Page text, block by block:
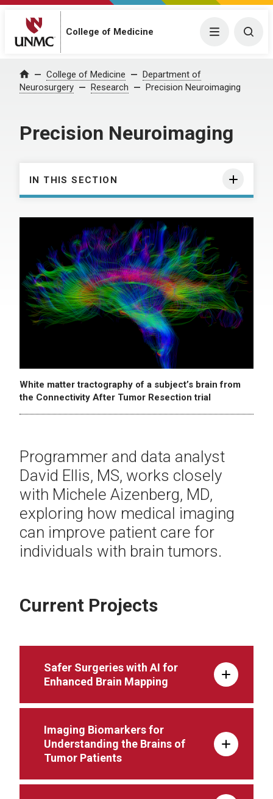
College of Medicine Menu
Home College of Medicine
Department of
Neurosurgery
Research Precision Neuroimaging
Precision Neuroimaging
IN THIS SECTION
White matter tractography of a subject’s brain from
the Connectivity After Tumor Resection trial
Programmer and data analyst
David Ellis, MS, works closely
with Michele Aizenberg, MD,
exploring how medical imaging
can improve patient care for
individuals with brain tumors.
Current Projects
Safer Surgeries with AI for
Enhanced Brain Mapping
Imaging Biomarkers for
Understanding the Brains of
Tumor Patients